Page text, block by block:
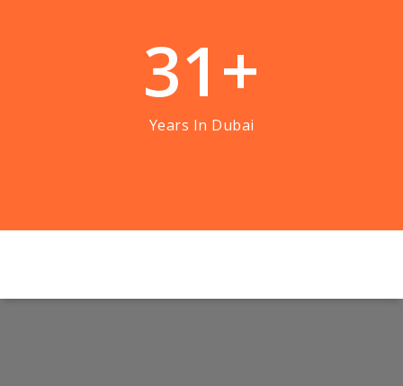
31+
Years In Dubai